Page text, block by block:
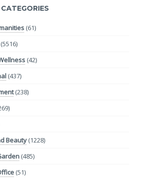
(61)
(5516)
(42)
(437)
(238)
Beauty (1228)
(485)
(51)